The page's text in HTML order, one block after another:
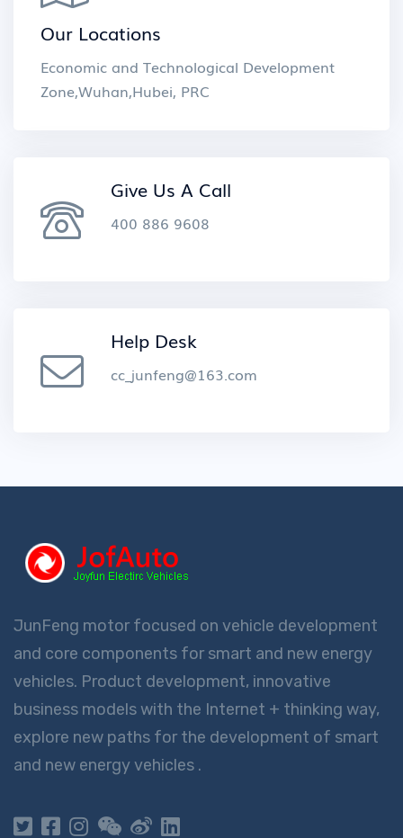
Our Locations
Economic and Technological Development
Zone,Wuhan,Hubei, PRC
Give Us A Call
400 886 9608
Help Desk
cc_junfeng@163.com
JunFeng motor focused on vehicle development
and core components for smart and new energy
vehicles. Product development, innovative
business models with the Internet + thinking way,
explore new paths for the development of smart
and new energy vehicles .